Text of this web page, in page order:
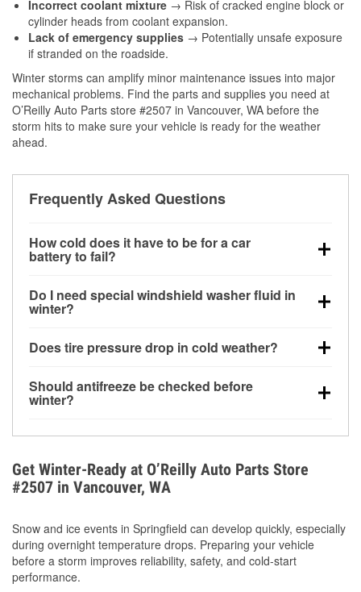
Incorrect coolant mixture → Risk of cracked engine block or
cylinder heads from coolant expansion.
Lack of emergency supplies → Potentially unsafe exposure
if stranded on the roadside.
Winter storms can amplify minor maintenance issues into major
mechanical problems. Find the parts and supplies you need at
O’Reilly Auto Parts store #2507 in Vancouver, WA before the
storm hits to make sure your vehicle is ready for the weather
ahead.
Frequently Asked Questions
How cold does it have to be for a car
battery to fail?
can lose up to half its cranking power near 0°F,
increasing the likelihood of a no-start condition.
Do I need special windshield washer fluid in
winter?
helps dissolve road salt and slush for clearer
Does tire pressure drop in cold weather?
for every 10°F drop in temperature. You can learn
more about low tire pressure in the winter with our
Should antifreeze be checked before
winter?
overheating during extreme cold. Learn how to test
your coolant’s freeze protection with our helpful How-
To resources.
Get Winter-Ready at O’Reilly Auto Parts Store
#2507 in Vancouver, WA
Snow and ice events in Springfield can develop quickly, especially
during overnight temperature drops. Preparing your vehicle
before a storm improves reliability, safety, and cold-start
performance.